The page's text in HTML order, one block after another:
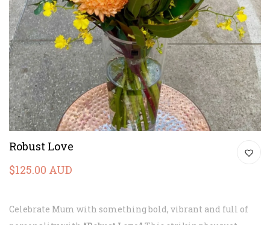
Robust Love
$125.00 AUD
Celebrate Mum with something bold, vibrant and full of